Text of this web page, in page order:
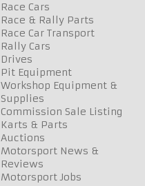
Race Cars
Race & Rally Parts
Race Car Transport
Rally Cars
Drives
Pit Equipment
Workshop Equipment &
Supplies
Commission Sale Listing
Karts & Parts
Auctions
Motorsport News &
Reviews
Motorsport Jobs